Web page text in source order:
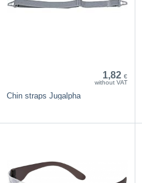
1,82 €
without VAT
Chin straps Jugalpha